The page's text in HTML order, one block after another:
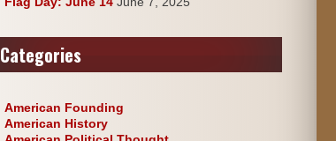
Categories
American Founding
American History